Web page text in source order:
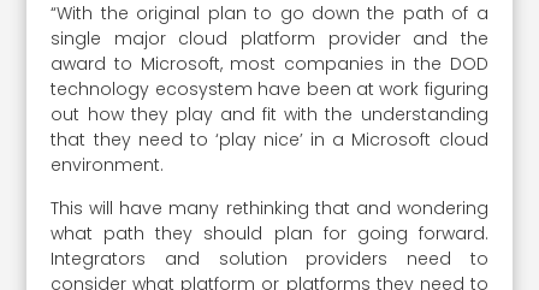
“With the original plan to go down the path of a
single major cloud platform provider and the
award to Microsoft, most companies in the DOD
technology ecosystem have been at work figuring
out how they play and fit with the understanding
that they need to ‘play nice’ in a Microsoft cloud
environment.
This will have many rethinking that and wondering
what path they should plan for going forward.
Integrators and solution providers need to
consider what platform or platforms they need to